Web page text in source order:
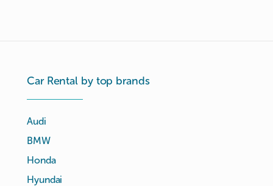
Car Rental by top brands
Audi
BMW
Honda
Hyundai